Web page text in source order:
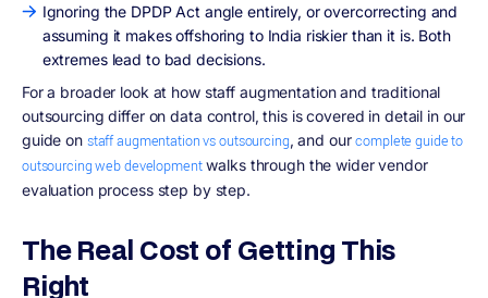
Ignoring the DPDP Act angle entirely, or overcorrecting and
assuming it makes offshoring to India riskier than it is. Both
extremes lead to bad decisions.
For a broader look at how staff augmentation and traditional
outsourcing differ on data control, this is covered in detail in our
guide on staff augmentation vs outsourcing, and ourcomplete guide to
outsourcing web developmentwalks through the wider vendor
evaluation process step by step.
The Real Cost of Getting This
Right